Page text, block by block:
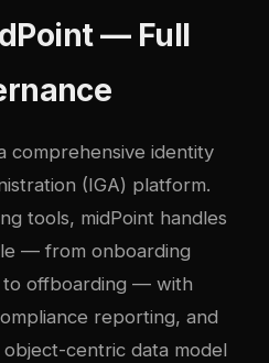
— Full
comprehensive identity
(IGA) platform.
tools, midPoint handles
— from onboarding
to offboarding — with
reporting, and
centric data model